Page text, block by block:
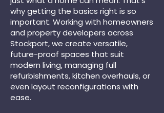
why getting the basics right is so
important. Working with homeowners
and property developers across
Stockport, we create versatile,
future-proof spaces that suit
modern living, managing full
refurbishments, kitchen overhauls, or
even layout reconfigurations with
ease.